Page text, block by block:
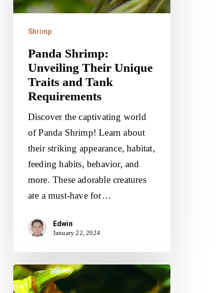
and
Requirements
Shrimp
Panda Shrimp:
Unveiling Their Unique
Traits and Tank
Requirements
Discover the captivating world
of Panda Shrimp! Learn about
their striking appearance, habitat,
feeding habits, behavior, and
more. These adorable creatures
are a must-have for…
Edwin
January 22, 2024
Amano
Shrimp